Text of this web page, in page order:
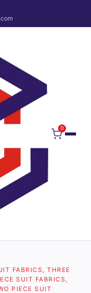
0
FABRICS , THREE
SUIT FABRICS ,
PIECE SUIT